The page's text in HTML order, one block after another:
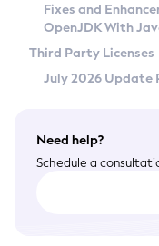
Terms of Use
Fixes and
OpenJDK With
Third Party Licenses
July 2026 Update
Need help?
Schedule a